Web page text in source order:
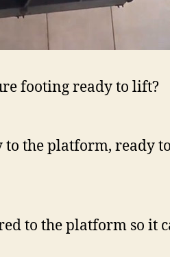
footing ready to lift?
to the platform, ready
to the platform so it